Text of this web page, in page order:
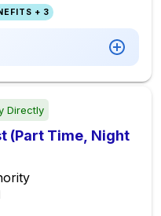
+ 3
Directly
(Part Time, Night